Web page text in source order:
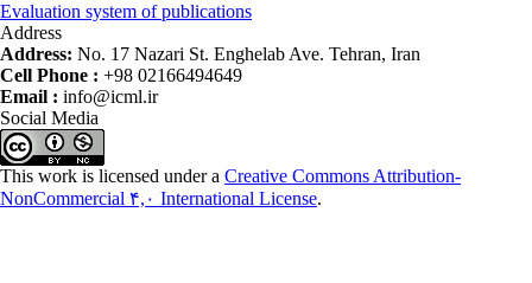
Evaluation system of publications
Address
Address: No. 17 Nazari St. Enghelab Ave. Tehran, Iran
Cell Phone : +98 02166494649
Email : info@icml.ir
Social Media
This work is licensed under a Creative Commons Attribution-
NonCommercial ۴,۰ International License.